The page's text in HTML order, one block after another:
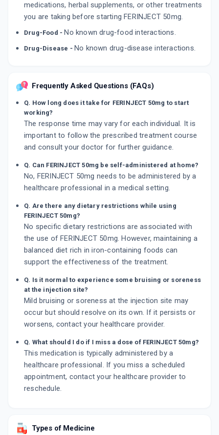
medications, herbal supplements, or other treatments
you are taking before starting FERINJECT 50mg.
Drug-Food - No known drug-food interactions.
Drug-Disease - No known drug-disease interactions.
Frequently Asked Questions (FAQs)
Q. How long does it take for FERINJECT 50mg to start
working?
The response time may vary for each individual. It is
important to follow the prescribed treatment course
and consult your doctor for further guidance.
Q. Can FERINJECT 50mg be self-administered at home?
No, FERINJECT 50mg needs to be administered by a
healthcare professional in a medical setting.
Q. Are there any dietary restrictions while using
FERINJECT 50mg?
No specific dietary restrictions are associated with
the use of FERINJECT 50mg. However, maintaining a
balanced diet rich in iron-containing foods can
support the effectiveness of the treatment.
Q. Is it normal to experience some bruising or soreness
at the injection site?
Mild bruising or soreness at the injection site may
occur but should resolve on its own. If it persists or
worsens, contact your healthcare provider.
Q. What should I do if I miss a dose of FERINJECT 50mg?
This medication is typically administered by a
healthcare professional. If you miss a scheduled
appointment, contact your healthcare provider to
reschedule.
Types of Medicine